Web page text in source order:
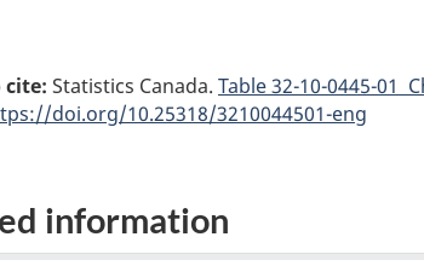
cite: Statistics Canada. Table32-10-0445-01
doi.org/10.25318/3210044501-eng
information